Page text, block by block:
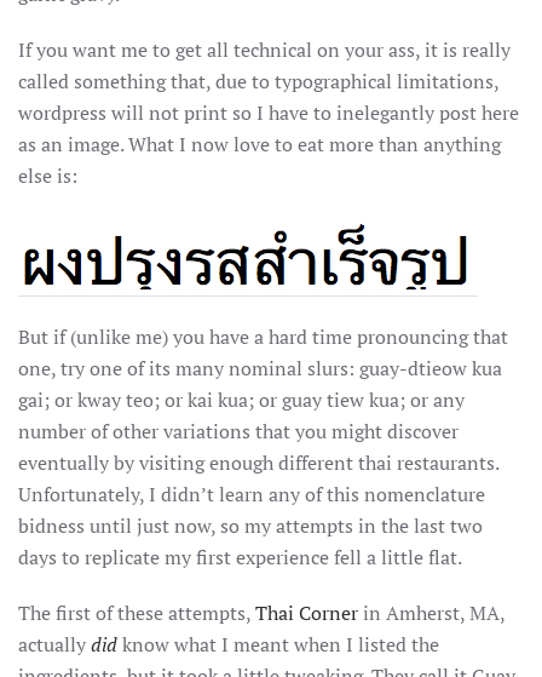
If you want me to get all technical on your ass, it is really
called something that, due to typographical limitations,
wordpress will not print so I have to inelegantly post here
as an image. What I now love to eat more than anything
else is:
But if (unlike me) you have a hard time pronouncing that
one, try one of its many nominal slurs: guay-dtieow kua
gai; or kway teo; or kai kua; or guay tiew kua; or any
number of other variations that you might discover
eventually by visiting enough different thai restaurants.
Unfortunately, I didn’t learn any of this nomenclature
bidness until just now, so my attempts in the last two
days to replicate my first experience fell a little flat.
The first of these attempts,Thai Cornerin Amherst, MA,
actuallydidknow what I meant when I listed the